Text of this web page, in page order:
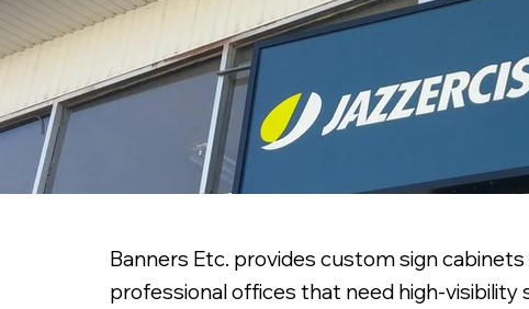
Banners Etc. provides custom sign
professional offices that need high-